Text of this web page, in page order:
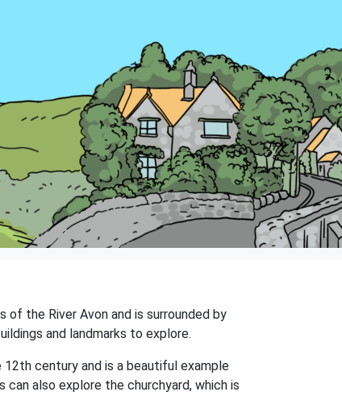
the River Avon and is surrounded by
and landmarks to explore.
century and is a beautiful example
also explore the churchyard, which is